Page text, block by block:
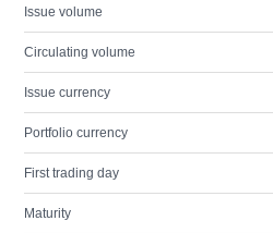
Issue volume
Circulating volume
Issue currency
Portfolio currency
First trading day
Maturity